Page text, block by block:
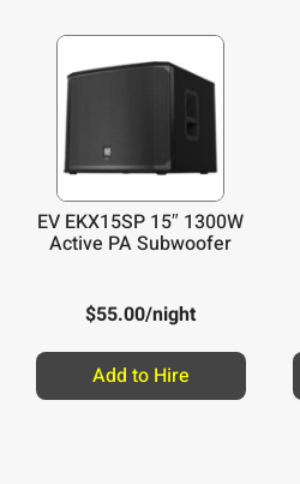
EV EKX15SP 15″ 1300W
Active PA Subwoofer
$55.00/night
Add to Hire